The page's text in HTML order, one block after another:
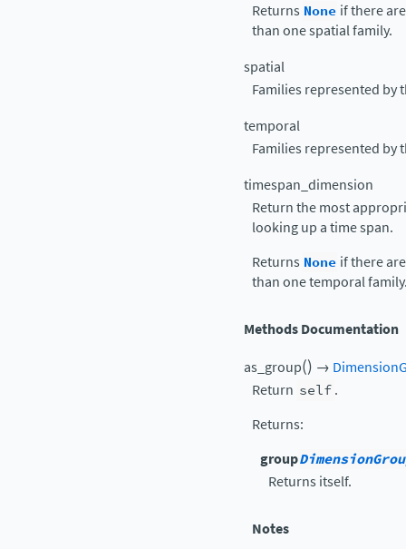
Returns None if there
than one spatial family.
spatial
Families represented by
temporal
Families represented by
timespan_dimension
Return the most
looking up a time span.
Returns None if there
than one temporal
Methods Documentation
as_group() →
Return self.
Returns:
group
Returns itself.
Notes